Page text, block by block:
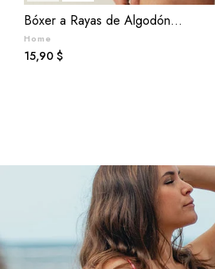
Bóxer a Rayas de Algodón...
Home
Prezzo
15,90 $